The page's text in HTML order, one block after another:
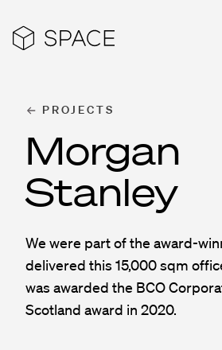
PROJECTS
Morgan
Stanley
We were part of the award-
delivered this 15,000 sqm
was awarded the BCO
Scotland award in 2020.